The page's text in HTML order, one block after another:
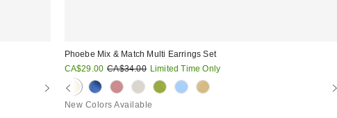
Phoebe Mix & Match Multi Earrings Set
Sale
price:
CA$29.00 Original
price:
CA$34.00 Limited Time Only
New Colors Available